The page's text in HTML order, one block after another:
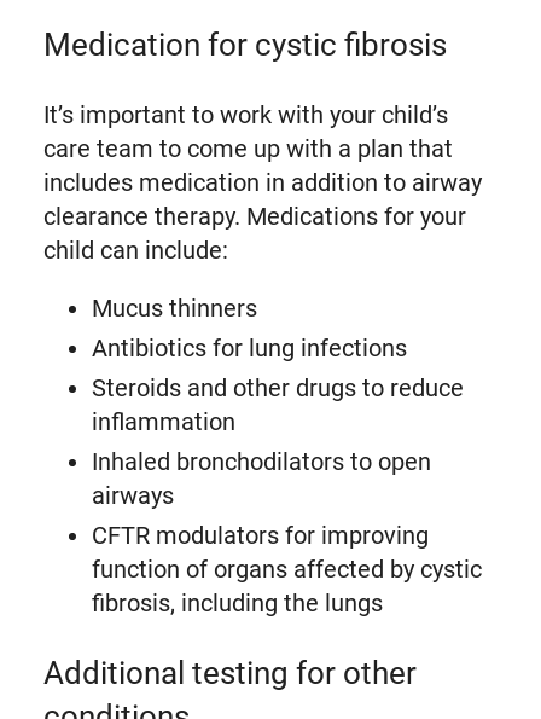
Medication for cystic fibrosis
It’s important to work with your child’s
care team to come up with a plan that
includes medication in addition to airway
clearance therapy. Medications for your
child can include:
Mucus thinners
Antibiotics for lung infections
Steroids and other drugs to reduce
inflammation
Inhaled bronchodilators to open
airways
CFTR modulators for improving
function of organs affected by cystic
fibrosis, including the lungs
Additional testing for other